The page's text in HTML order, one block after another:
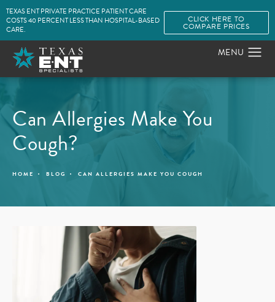
TEXAS ENT PRIVATE PRACTICE PATIENT CARE
COSTS 40 PERCENT LESS THAN HOSPITAL-BASED
CARE.
CLICK HERE TO
COMPARE PRICES
Can Allergies Make You
Cough?
HOME BLOG CAN ALLERGIES MAKE YOU COUGH